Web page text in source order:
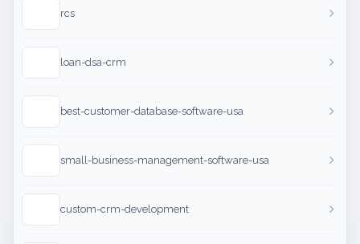
rcs
loan-dsa-crm
best-customer-database-software-usa
small-business-management-software-usa
custom-crm-development